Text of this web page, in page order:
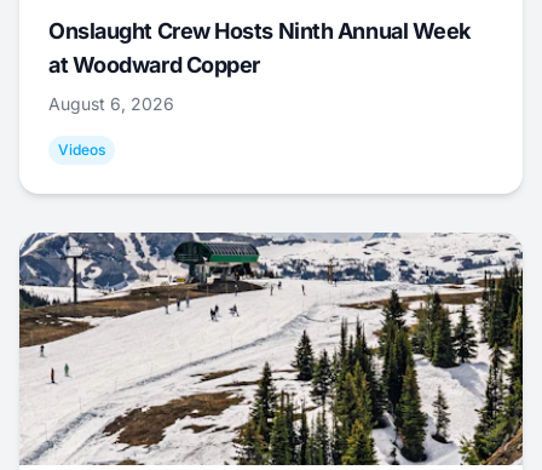
Onslaught Crew Hosts Ninth Annual Week
at Woodward Copper
August 6, 2026
Videos